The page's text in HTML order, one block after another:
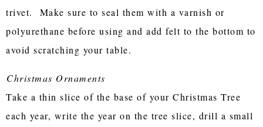
trivet. Make sure to seal them with a varnish or
polyurethane before using and add felt to the bottom to
avoid scratching your table.
Christmas Ornaments
Take a thin slice of the base of your Christmas Tree
each year, write the year on the tree slice, drill a small